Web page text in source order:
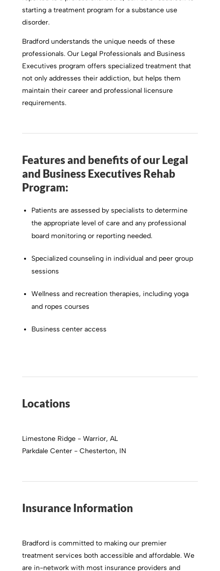
starting a treatment program for a substance use
disorder.
Bradford understands the unique needs of these
professionals. Our Legal Professionals and Business
Executives program offers specialized treatment that
not only addresses their addiction, but helps them
maintain their career and professional licensure
requirements.
Features and benefits of our Legal
and Business Executives Rehab
Program:
Patients are assessed by specialists to determine
the appropriate level of care and any professional
board monitoring or reporting needed.
Specialized counseling in individual and peer group
sessions
Wellness and recreation therapies, including yoga
and ropes courses
Business center access
Locations
Limestone Ridge - Warrior, AL
Parkdale Center - Chesterton, IN
Insurance Information
Bradford is committed to making our premier
treatment services both accessible and affordable. We
are in-network with most insurance providers and